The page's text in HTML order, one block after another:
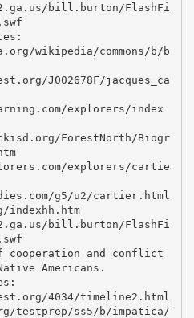
bill.burton/FlashFi
wikipedia/commons/b/b
J002678F/jacques_ca
explorers/index
ForestNorth/Biogr
explorers/cartie
g5/u2/cartier.html
indexhh.htm
bill.burton/FlashFi
cooperation and conflict
Americans.
4034/timeline2.html
testprep/ss5/b/impatica/